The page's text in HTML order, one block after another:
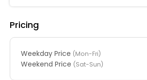
Pricing
Weekday Price (Mon-Fri)
Weekend Price (Sat-Sun)